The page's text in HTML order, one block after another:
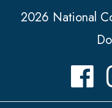
2026 National
Facebook